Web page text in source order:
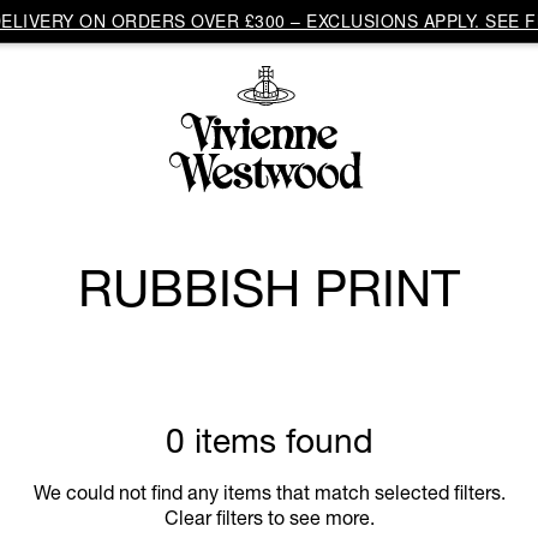
ON ORDERS OVER £300 – EXCLUSIONS APPLY. SEE
RUBBISH PRINT
0 items found
We could not find any items that match selected filters.
Clear filters to see more.